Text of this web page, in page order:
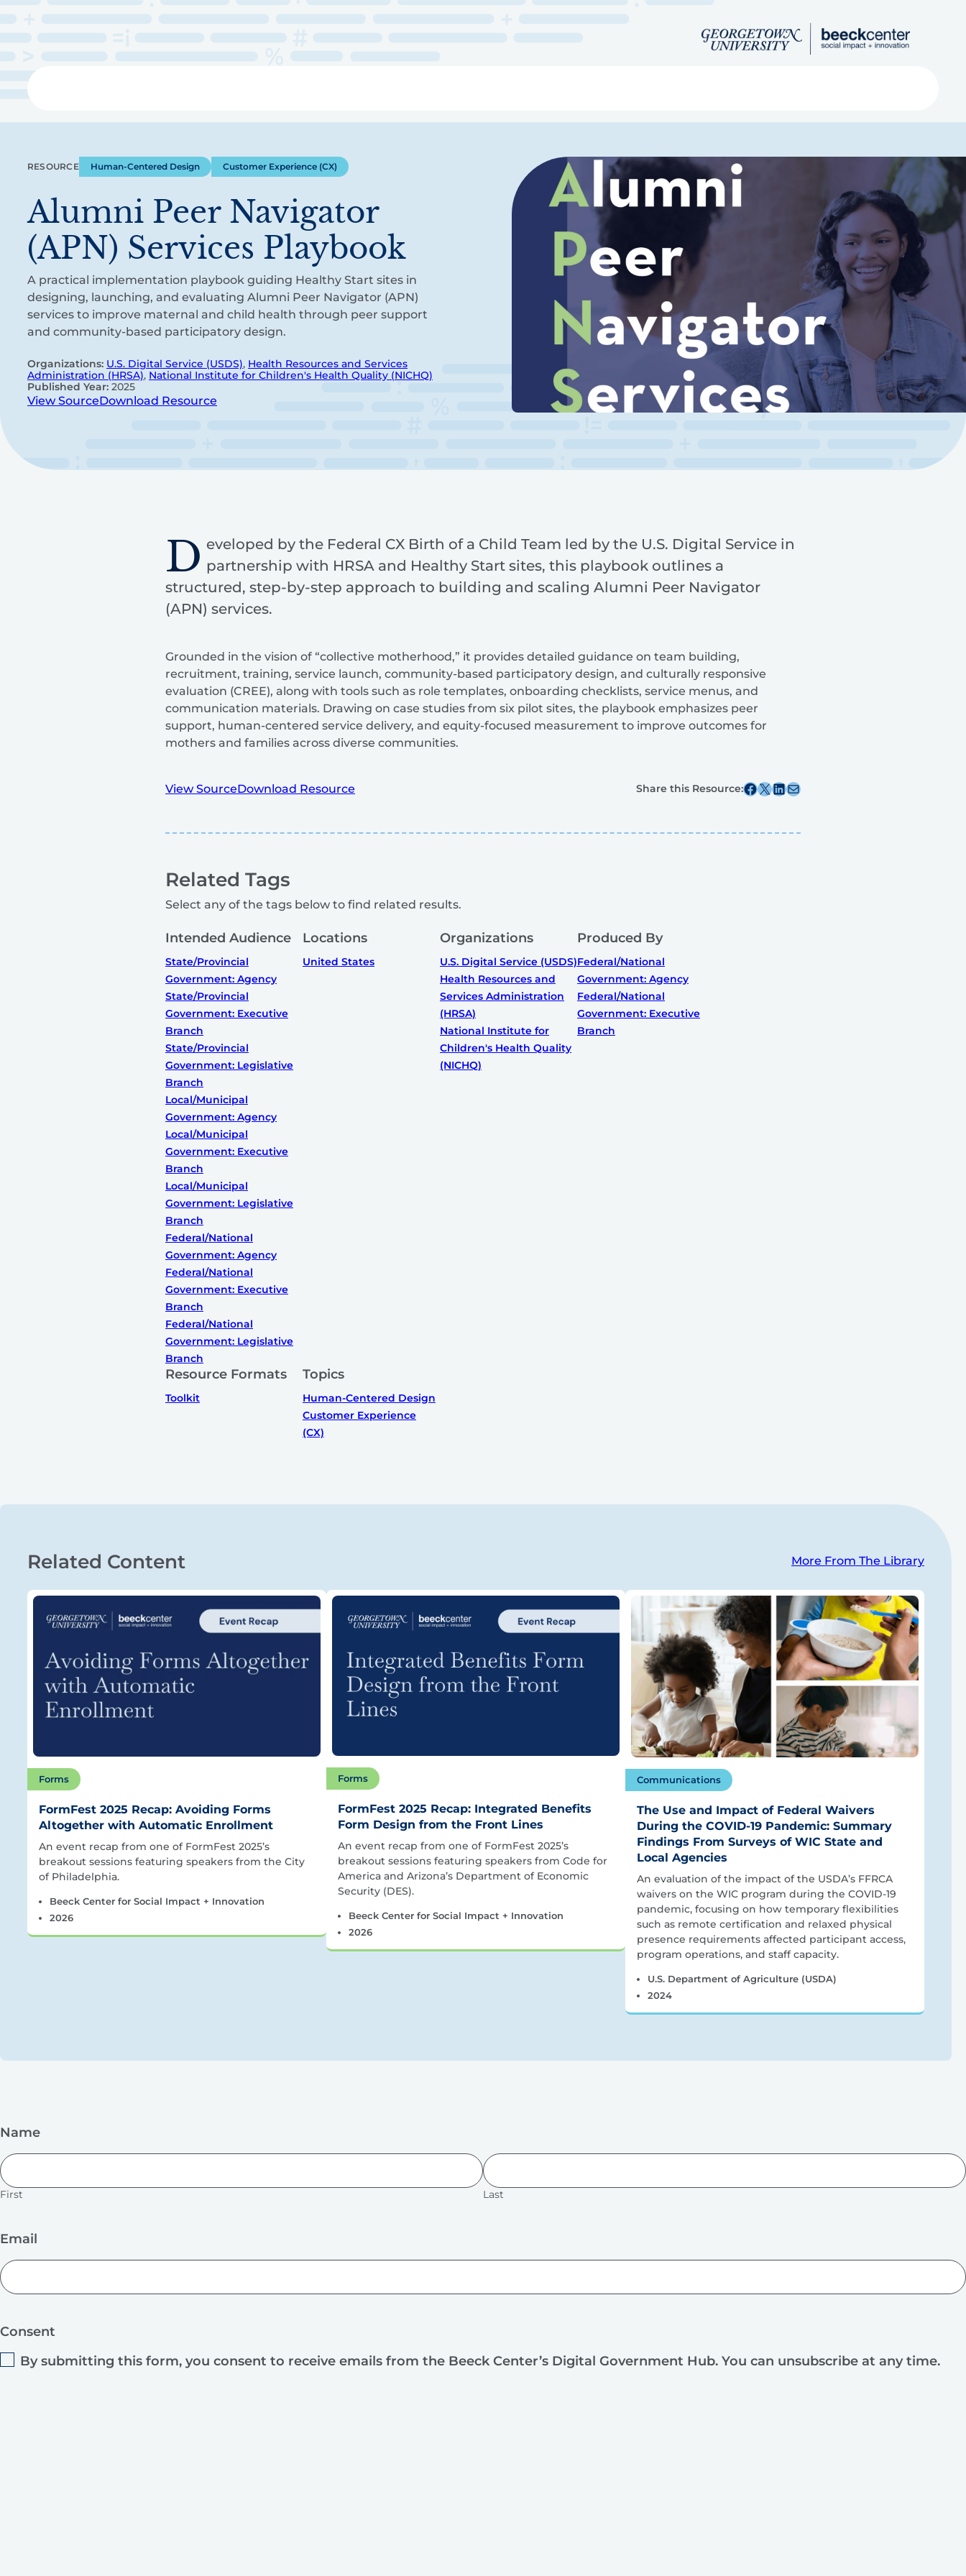
content
RESOURCE Human-Centered Design Customer Experience (CX)
Alumni Peer Navigator
(APN) Services Playbook
A practical implementation playbook guiding Healthy Start sites in
designing, launching, and evaluating Alumni Peer Navigator (APN)
services to improve maternal and child health through peer support
and community-based participatory design.
Organizations: U.S. Digital Service (USDS), Health Resources and Services
Administration (HRSA), National Institute for Children's Health Quality (NICHQ)
Published Year: 2025
View SourceDownload Resource
D eveloped by the Federal CX Birth of a Child Team led by the U.S. Digital Service in
partnership with HRSA and Healthy Start sites, this playbook outlines a
structured, step-by-step approach to building and scaling Alumni Peer Navigator
(APN) services.
Grounded in the vision of “collective motherhood,” it provides detailed guidance on team building,
recruitment, training, service launch, community-based participatory design, and culturally responsive
evaluation (CREE), along with tools such as role templates, onboarding checklists, service menus, and
communication materials. Drawing on case studies from six pilot sites, the playbook emphasizes peer
support, human-centered service delivery, and equity-focused measurement to improve outcomes for
mothers and families across diverse communities.
View SourceDownload Resource Share this Resource:Share this post on Facebook
Share this post on X Share this post on Linkedin
Share this post via email
Related Tags
Select any of the tags below to find related results.
Intended Audience
State/Provincial
Government: Agency
State/Provincial
Government: Executive
Branch
State/Provincial
Government: Legislative
Branch
Local/Municipal
Government: Agency
Local/Municipal
Government: Executive
Branch
Local/Municipal
Government: Legislative
Branch
Federal/National
Government: Agency
Federal/National
Government: Executive
Branch
Federal/National
Government: Legislative
Branch
Locations
United States
Organizations
U.S. Digital Service (USDS)
Health Resources and
Services Administration
(HRSA)
National Institute for
Children's Health Quality
(NICHQ)
Produced By
Federal/National
Government: Agency
Federal/National
Government: Executive
Branch
Resource Formats
Toolkit
Topics
Human-Centered Design
Customer Experience
(CX)
Related Content More From The Library
Forms
FormFest 2025 Recap: Avoiding Forms
Altogether with Automatic Enrollment
An event recap from one of FormFest 2025’s
breakout sessions featuring speakers from the City
of Philadelphia.
Beeck Center for Social Impact + Innovation
2026
Forms
FormFest 2025 Recap: Integrated Benefits
Form Design from the Front Lines
An event recap from one of FormFest 2025’s
breakout sessions featuring speakers from Code for
America and Arizona’s Department of Economic
Security (DES).
Beeck Center for Social Impact + Innovation
2026
Communications
The Use and Impact of Federal Waivers
During the COVID-19 Pandemic: Summary
Findings From Surveys of WIC State and
Local Agencies
An evaluation of the impact of the USDA’s FFRCA
waivers on the WIC program during the COVID-19
pandemic, focusing on how temporary flexibilities
such as remote certification and relaxed physical
presence requirements affected participant access,
program operations, and staff capacity.
U.S. Department of Agriculture (USDA)
2024
Name
First Last
Email
Consent
By submitting this form, you consent to receive emails from the Beeck Center’s Digital Government Hub. You can unsubscribe at any time.